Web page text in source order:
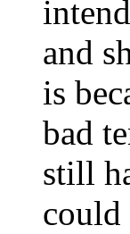
and
is
bad
still
could